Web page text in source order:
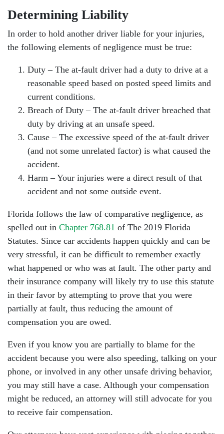
Determining Liability
In order to hold another driver liable for your injuries,
the following elements of negligence must be true:
Duty – The at-fault driver had a duty to drive at a
reasonable speed based on posted speed limits and
current conditions.
Breach of Duty – The at-fault driver breached that
duty by driving at an unsafe speed.
Cause – The excessive speed of the at-fault driver
(and not some unrelated factor) is what caused the
accident.
Harm – Your injuries were a direct result of that
accident and not some outside event.
Florida follows the law of comparative negligence, as
spelled out in Chapter 768.81 of The 2019 Florida
Statutes. Since car accidents happen quickly and can be
very stressful, it can be difficult to remember exactly
what happened or who was at fault. The other party and
their insurance company will likely try to use this statute
in their favor by attempting to prove that you were
partially at fault, thus reducing the amount of
compensation you are owed.
Even if you know you are partially to blame for the
accident because you were also speeding, talking on your
phone, or involved in any other unsafe driving behavior,
you may still have a case. Although your compensation
might be reduced, an attorney will still advocate for you
to receive fair compensation.